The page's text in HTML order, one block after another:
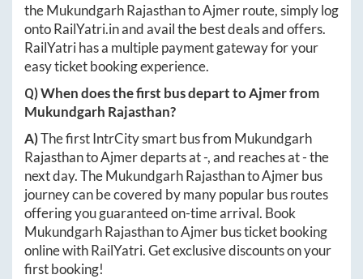
theMukundgarh RajasthantoAjmerroute, simply log
ontoRailYatri.inand avail the best deals and offers.
RailYatri has a multiple payment gateway for your
easy ticket booking experience.
Q) When does the first bus depart toAjmerfrom
Mukundgarh Rajasthan?
A)The first IntrCity smart bus from Mukundgarh
RajasthantoAjmerdeparts at-, and reaches at-the
next day. TheMukundgarh RajasthantoAjmerbus
journey can be covered by many popular bus routes
offering you guaranteed on-time arrival. Book
Mukundgarh RajasthantoAjmerbus ticket booking
online with RailYatri. Get exclusive discounts on your
first booking!